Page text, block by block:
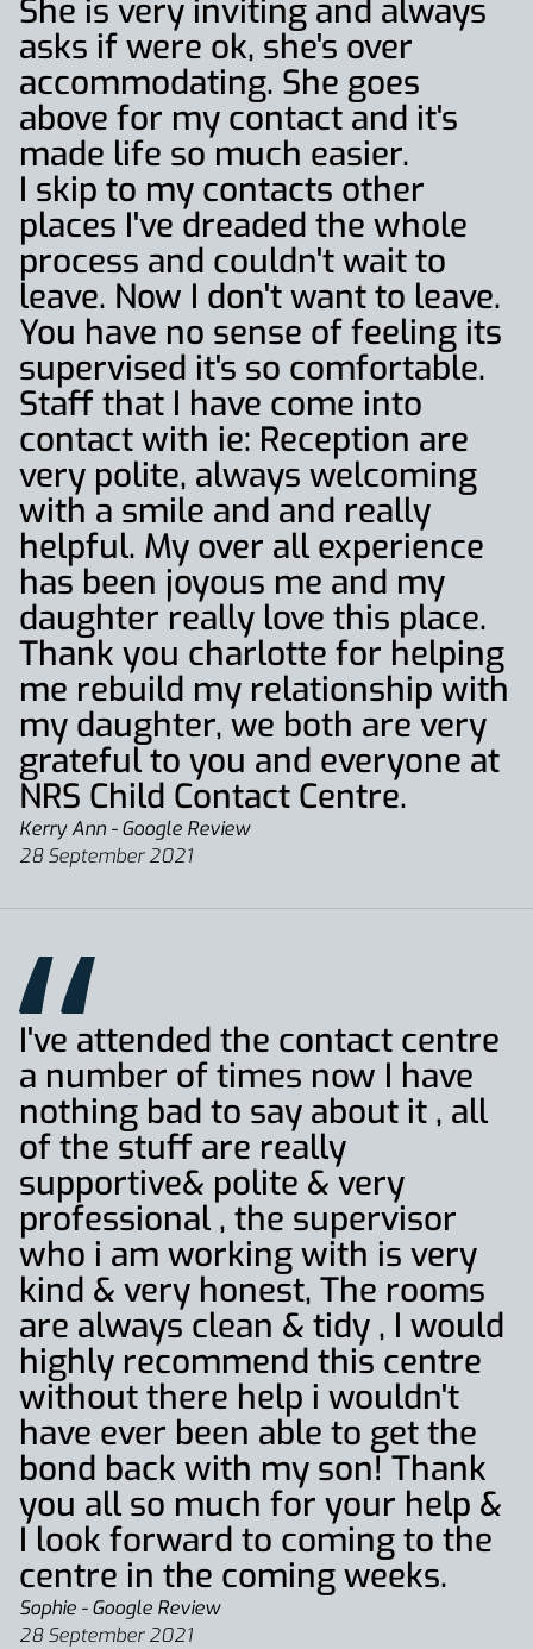
She is very inviting and always
asks if were ok, she's over
accommodating. She goes
above for my contact and it's
made life so much easier.
I skip to my contacts other
places I've dreaded the whole
process and couldn't wait to
leave. Now I don't want to leave.
You have no sense of feeling its
supervised it's so comfortable.
Staff that I have come into
contact with ie: Reception are
very polite, always welcoming
with a smile and and really
helpful. My over all experience
has been joyous me and my
daughter really love this place.
Thank you charlotte for helping
me rebuild my relationship with
my daughter, we both are very
grateful to you and everyone at
NRS Child Contact Centre.
Kerry Ann - Google Review
28 September 2021
I've attended the contact centre
a number of times now I have
nothing bad to say about it , all
of the stuff are really
supportive& polite & very
professional , the supervisor
who i am working with is very
kind & very honest, The rooms
are always clean & tidy , I would
highly recommend this centre
without there help i wouldn't
have ever been able to get the
bond back with my son! Thank
you all so much for your help &
I look forward to coming to the
centre in the coming weeks.
Sophie - Google Review
28 September 2021